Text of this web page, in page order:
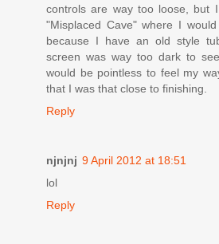
controls are way too loose, but
"Misplaced Cave" where I
because I have an old style
screen was way too dark to
would be pointless to feel my
that I was that close to finishing.
Reply
njnjnj 9 April 2012 at 18:51
lol
Reply